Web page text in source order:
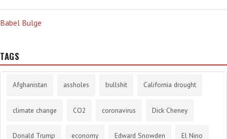
Babel Bulge
TAGS
Afghanistan assholes bullshit California drought
climate change CO2 coronavirus Dick Cheney
Donald Trump economy Edward Snowden El Nino